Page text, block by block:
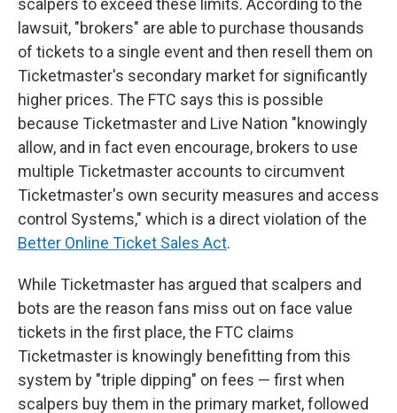
scalpers to exceed these limits. According to the
lawsuit, "brokers" are able to purchase thousands
of tickets to a single event and then resell them on
Ticketmaster's secondary market for significantly
higher prices. The FTC says this is possible
because Ticketmaster and Live Nation "knowingly
allow, and in fact even encourage, brokers to use
multiple Ticketmaster accounts to circumvent
Ticketmaster's own security measures and access
control Systems," which is a direct violation of the
Better Online Ticket Sales Act.
While Ticketmaster has argued that scalpers and
bots are the reason fans miss out on face value
tickets in the first place, the FTC claims
Ticketmaster is knowingly benefitting from this
system by "triple dipping" on fees — first when
scalpers buy them in the primary market, followed